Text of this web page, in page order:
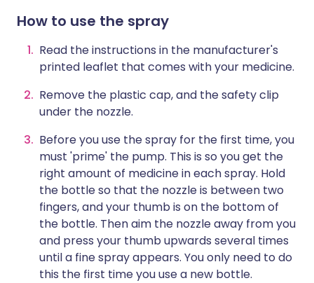
How to use the spray
Read the instructions in the manufacturer's
printed leaflet that comes with your medicine.
Remove the plastic cap, and the safety clip
under the nozzle.
Before you use the spray for the first time, you
must 'prime' the pump. This is so you get the
right amount of medicine in each spray. Hold
the bottle so that the nozzle is between two
fingers, and your thumb is on the bottom of
the bottle. Then aim the nozzle away from you
and press your thumb upwards several times
until a fine spray appears. You only need to do
this the first time you use a new bottle.